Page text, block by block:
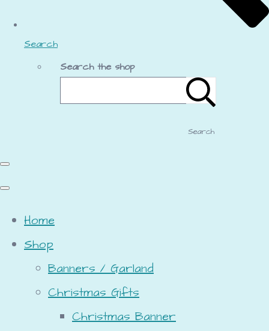
Search
Search the shop
Search
Home
Shop
Banners / Garland
Christmas Gifts
Christmas Banner